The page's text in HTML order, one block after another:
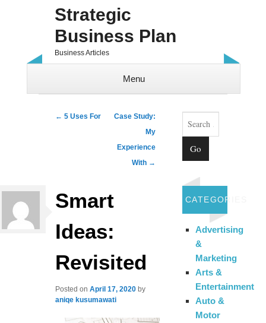
Strategic
Business Plan
Business Articles
Menu
Post navigation
← 5 Uses For
Case Study:
My
Experience
With →
Smart
Ideas:
Revisited
Posted onApril 17, 2020 by
aniqe kusumawati
Search
CATEGORIES
Advertising
&
Marketing
Arts &
Entertainment
Auto &
Motor